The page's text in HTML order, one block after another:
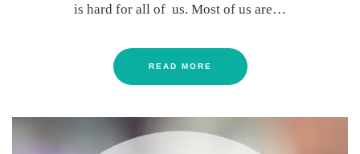
is hard for all of us. Most of us are…
READ MORE